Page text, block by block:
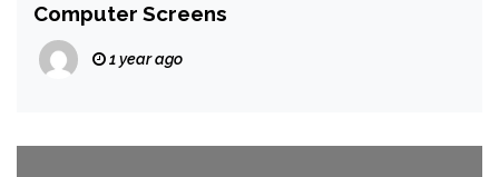
Computer Screens
1 year ago